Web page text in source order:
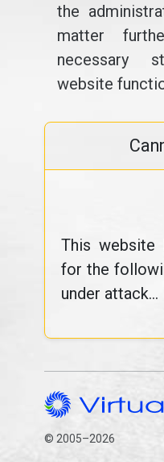
the
matter
necessary
website
This website
for the
under attack...
© 2005–2026